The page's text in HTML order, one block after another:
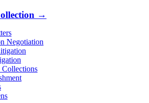
→
Negotiation
Collections